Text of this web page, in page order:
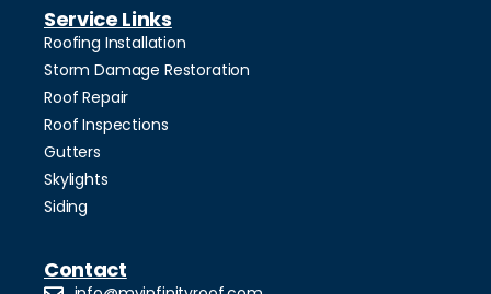
Service Links
Roofing Installation
Storm Damage Restoration
Roof Repair
Roof Inspections
Gutters
Skylights
Siding
Contact